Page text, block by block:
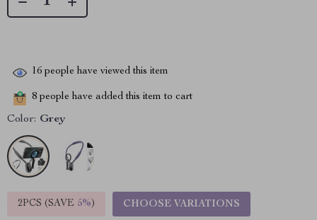
16 people have viewed this item
8 people have added this item to cart
Color: Grey
2PCS (SAVE 5%) CHOOSE VARIATIONS